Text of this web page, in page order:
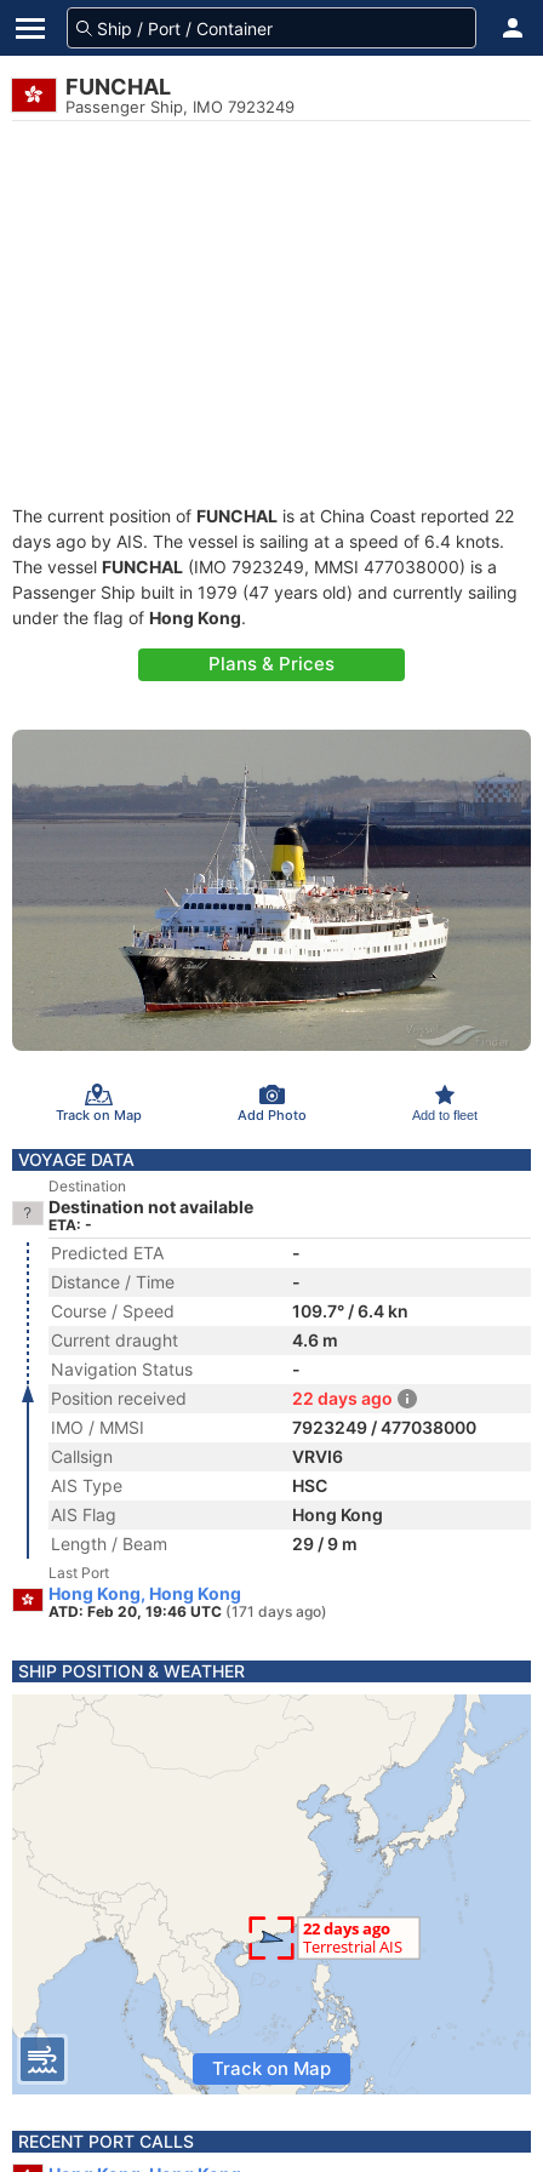
FUNCHAL
Passenger Ship, IMO 7923249
The current position of FUNCHAL is at China Coast reported 22
days ago by AIS. The vessel is sailing at a speed of 6.4 knots.
The vessel FUNCHAL (IMO 7923249, MMSI 477038000) is a
Passenger Ship built in 1979 (47 years old) and currently sailing
under the flag of Hong Kong.
Plans & Prices
Track on Map Add Photo Add to fleet
VOYAGE DATA
Destination
Destination not available
ETA: -
Predicted ETA
-
Distance / Time
-
Course / Speed
109.7° / 6.4 kn
Current draught
4.6 m
Navigation Status
-
Position received
22 days ago
IMO / MMSI
7923249 / 477038000
Callsign
VRVI6
AIS Type
HSC
AIS Flag
Hong Kong
Length / Beam
29 / 9 m
Last Port
Hong Kong, Hong Kong
ATD: Feb 20, 19:46 UTC (171 days ago)
SHIP POSITION & WEATHER
Track on Map
RECENT PORT CALLS